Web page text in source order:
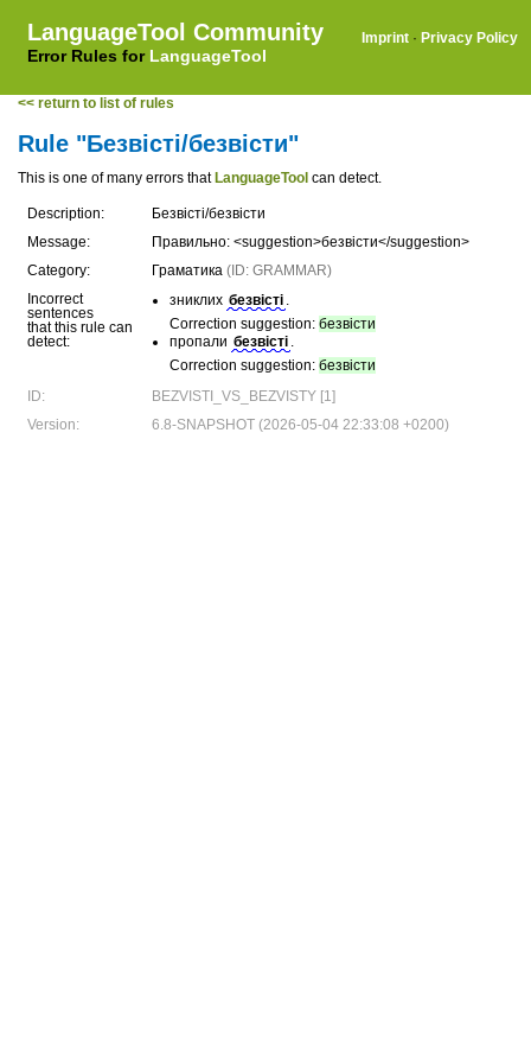
LanguageTool Community
Error Rules for LanguageTool
Imprint · Privacy Policy
<< return to list of rules
Rule "Безвісті/безвісти"
This is one of many errors that LanguageTool can detect.
Description:
Безвісті/безвісти
Message:
Правильно: <suggestion>безвісти</suggestion>
Category:
Граматика (ID: GRAMMAR)
Incorrect
sentences
that this rule can
detect:
зниклих безвісті .
Correction suggestion: безвісти
пропали безвісті .
Correction suggestion: безвісти
ID:
BEZVISTI_VS_BEZVISTY [1]
Version:
6.8-SNAPSHOT (2026-05-04 22:33:08 +0200)